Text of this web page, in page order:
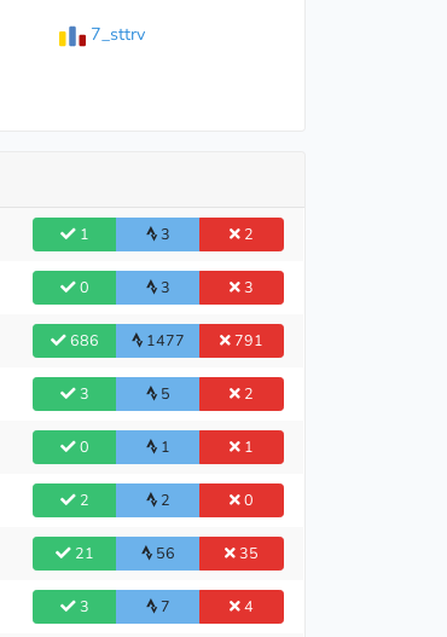
7_sttrv
1 3 2
0 3 3
686 1477 791
3 5 2
0 1 1
2 2 0
21 56 35
3 7 4